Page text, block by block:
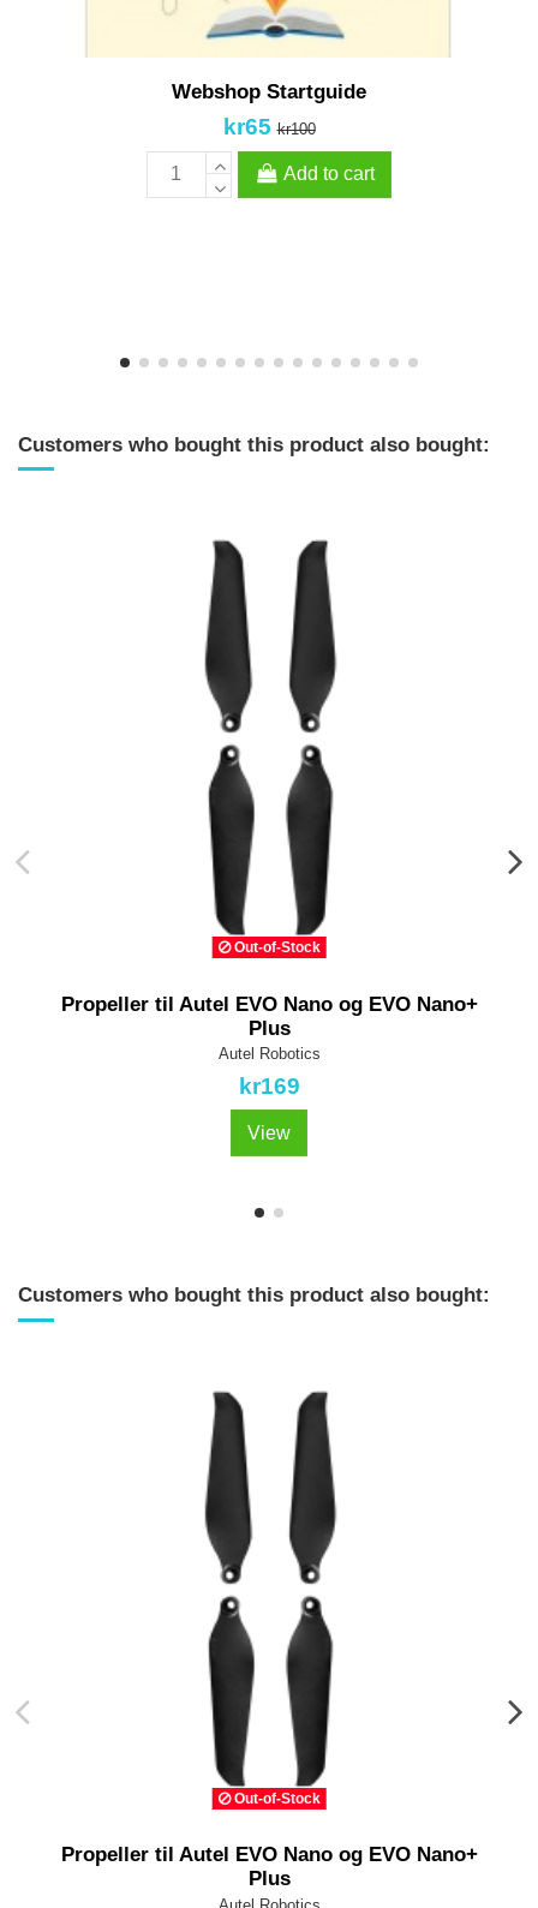
Webshop Startguide
kr65kr100
Add to cart
Customers who bought this product also bought:
Out-of-Stock
Propeller til Autel EVO Nano og EVO Nano+
Plus
Autel Robotics
kr169
View
Customers who bought this product also bought:
Out-of-Stock
Propeller til Autel EVO Nano og EVO Nano+
Plus